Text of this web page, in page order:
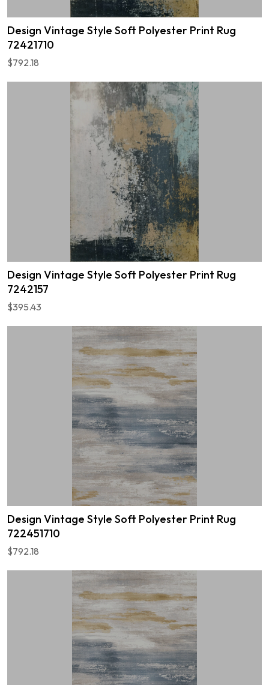
Design Vintage Style Soft Polyester Print Rug
72421710
$792.18
Design Vintage Style Soft Polyester Print Rug
7242157
$395.43
Design Vintage Style Soft Polyester Print Rug
722451710
$792.18